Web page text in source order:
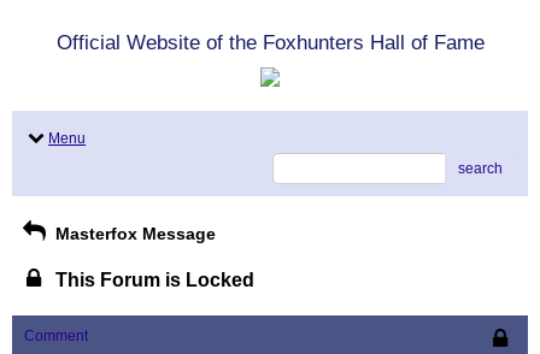
Official Website of the Foxhunters Hall of Fame
Menu
search
Masterfox Message
This Forum is Locked
Comment